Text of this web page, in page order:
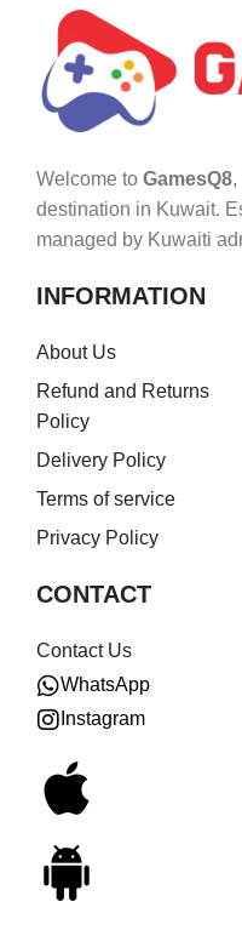
Welcome to GamesQ8,
destination in Kuwait.
managed by Kuwaiti
INFORMATION
About Us
Refund and Returns
Policy
Delivery Policy
Terms of service
Privacy Policy
CONTACT
Contact Us
WhatsApp
Instagram